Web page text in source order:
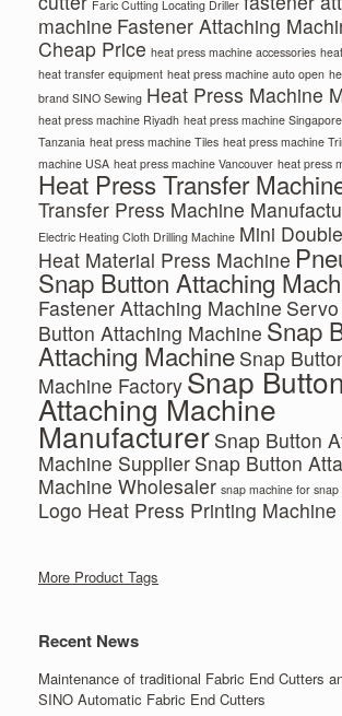
Faric Cutting Locating Driller
machine Fastener Attaching
Cheap Price heat press machine accessories
heat transfer equipment heat press machine auto open
brand SINO Sewing Heat Press Machine
heat press machine Riyadh heat press machine Singapore
Tanzania heat press machine Tiles heat press machine
machine USA heat press machine Vancouver heat press
Heat Press Transfer
Transfer Press Machine
Electric Heating Cloth Drilling Machine Mini
Heat Material Press Machine
Snap Button Attaching
Fastener Attaching Machine
Button Attaching Machine Snap
Attaching Machine Snap
Machine Factory Snap Button
Attaching Machine
Manufacturer Snap Button
Machine Supplier Snap Button
Machine Wholesaler snap machine for snap
Logo Heat Press Printing Machine
More Product Tags
Recent News
Maintenance of traditional Fabric End Cutters
SINO Automatic Fabric End Cutters